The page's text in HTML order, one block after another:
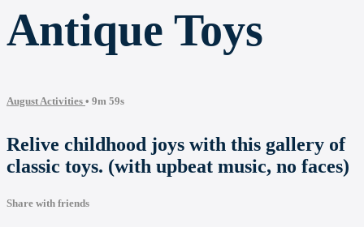
Antique Toys
August Activities • 9m 59s
Relive childhood joys with this gallery of
classic toys. (with upbeat music, no faces)
Share with friends